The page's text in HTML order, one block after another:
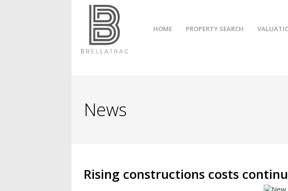
HOME PROPERTY SEARCH
News
Rising constructions costs